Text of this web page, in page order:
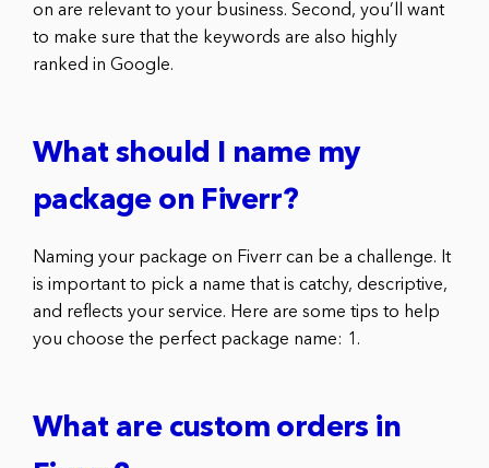
on are relevant to your business. Second, you’ll want
to make sure that the keywords are also highly
ranked in Google.
What should I name my
package on Fiverr?
Naming your package on Fiverr can be a challenge. It
is important to pick a name that is catchy, descriptive,
and reflects your service. Here are some tips to help
you choose the perfect package name: 1.
What are custom orders in